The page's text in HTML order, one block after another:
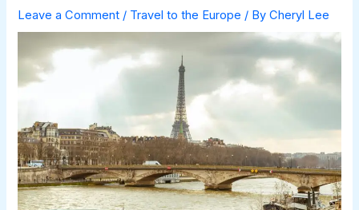
Leave a Comment / Travel to the Europe / ByCheryl Lee